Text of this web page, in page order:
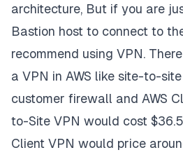
architecture, But if you are
Bastion host to connect to
recommend using VPN.
a VPN in AWS like site-to-
customer firewall and AWS
to-Site VPN would cost
Client VPN would price